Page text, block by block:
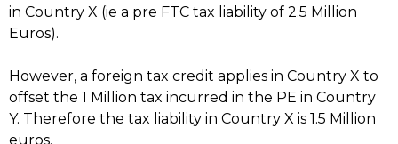
in Country X (ie a pre FTC tax liability of 2.5 Million
Euros).
However, a foreign tax credit applies in Country X to
offset the 1 Million tax incurred in the PE in Country
Y. Therefore the tax liability in Country X is 1.5 Million
euros.